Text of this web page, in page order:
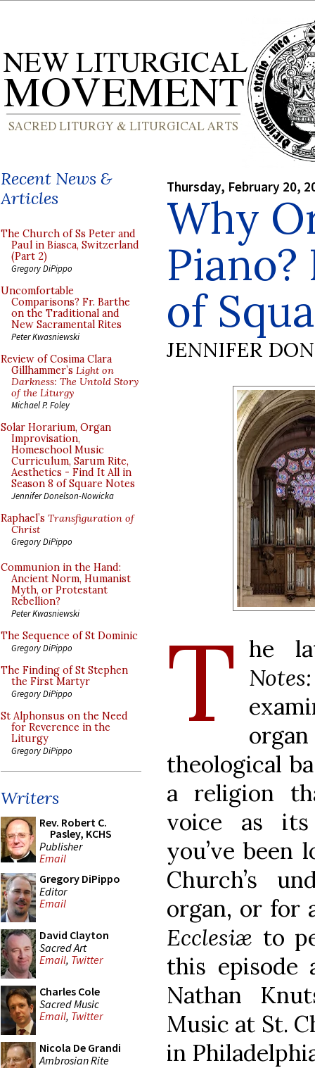
Recent News &
Articles
The Church of Ss Peter and
Paul in Biasca, Switzerland
(Part 2)
Gregory DiPippo
Uncomfortable
Comparisons? Fr. Barthe
on the Traditional and
New Sacramental Rites
Peter Kwasniewski
Review of Cosima Clara
Gillhammer’s Light on
Darkness: The Untold Story
of the Liturgy
Michael P. Foley
Solar Horarium, Organ
Improvisation,
Homeschool Music
Curriculum, Sarum Rite,
Aesthetics - Find It All in
Season 8 of Square Notes
Jennifer Donelson-Nowicka
Raphael’s Transfiguration of
Christ
Gregory DiPippo
Communion in the Hand:
Ancient Norm, Humanist
Myth, or Protestant
Rebellion?
Peter Kwasniewski
The Sequence of St Dominic
Gregory DiPippo
The Finding of St Stephen
the First Martyr
Gregory DiPippo
St Alphonsus on the Need
for Reverence in the
Liturgy
Gregory DiPippo
Writers
Rev. Robert C.
Pasley, KCHS
Publisher
Email
Gregory DiPippo
Editor
Email
David Clayton
Sacred Art
Email, Twitter
Charles Cole
Sacred Music
Email, Twitter
Nicola De Grandi
Ambrosian Rite
Thursday, February 20,
Why
of
JENNIFER
T he
theological
a religion
voice as
you’ve
Church’s
organ, or for
Ecclesiæ to
this episode
Nathan
Music at St.
in